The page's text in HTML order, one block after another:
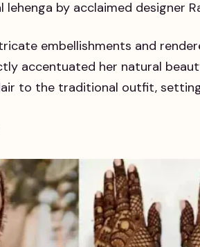
lehenga by acclaimed designer
embellishments and
accentuated her natural
to the traditional outfit,